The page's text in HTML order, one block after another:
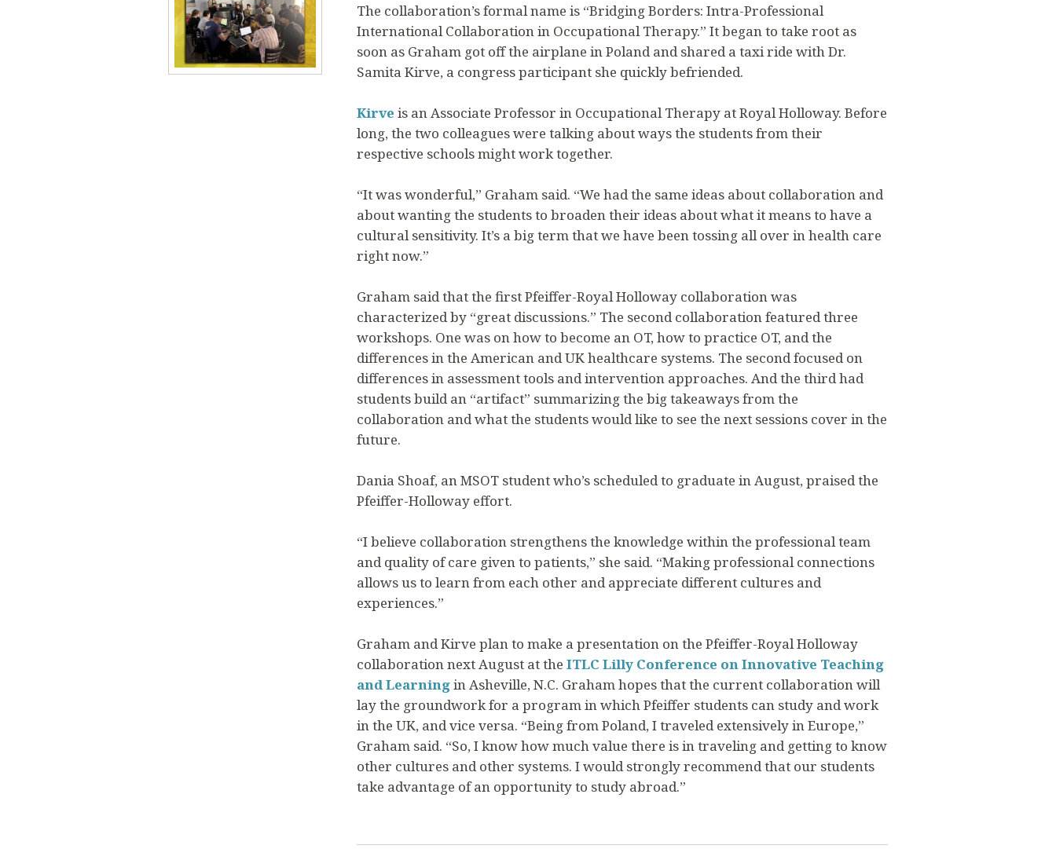
The collaboration’s formal name is “Bridging Borders: Intra-Professional
International Collaboration in Occupational Therapy.” It began to take root as
soon as Graham got off the airplane in Poland and shared a taxi ride with Dr.
Samita Kirve, a congress participant she quickly befriended.
Kirve is an Associate Professor in Occupational Therapy at Royal Holloway. Before
long, the two colleagues were talking about ways the students from their
respective schools might work together.
“It was wonderful,” Graham said. “We had the same ideas about collaboration and
about wanting the students to broaden their ideas about what it means to have a
cultural sensitivity. It’s a big term that we have been tossing all over in health care
right now.”
Graham said that the first Pfeiffer-Royal Holloway collaboration was
characterized by “great discussions.” The second collaboration featured three
workshops. One was on how to become an OT, how to practice OT, and the
differences in the American and UK healthcare systems. The second focused on
differences in assessment tools and intervention approaches. And the third had
students build an “artifact” summarizing the big takeaways from the
collaboration and what the students would like to see the next sessions cover in the
future.
Dania Shoaf, an MSOT student who’s scheduled to graduate in August, praised the
Pfeiffer-Holloway effort.
“I believe collaboration strengthens the knowledge within the professional team
and quality of care given to patients,” she said. “Making professional connections
allows us to learn from each other and appreciate different cultures and
experiences.”
Graham and Kirve plan to make a presentation on the Pfeiffer-Royal Holloway
collaboration next August at the ITLC Lilly Conference on Innovative Teaching
and Learningin Asheville, N.C. Graham hopes that the current collaboration will
lay the groundwork for a program in which Pfeiffer students can study and work
in the UK, and vice versa. “Being from Poland, I traveled extensively in Europe,”
Graham said. “So, I know how much value there is in traveling and getting to know
other cultures and other systems. I would strongly recommend that our students
take advantage of an opportunity to study abroad.”